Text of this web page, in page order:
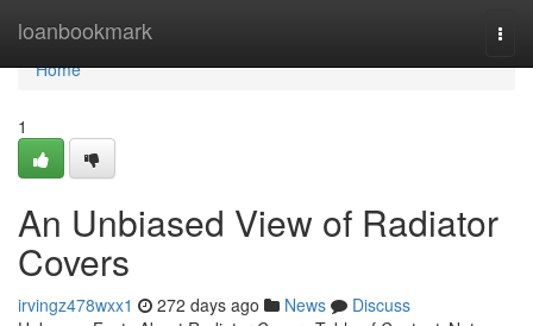
loanbookmark
Home
Home
1
An Unbiased View of Radiator
Covers
irvingz478wxx1 272 days ago News
Discuss